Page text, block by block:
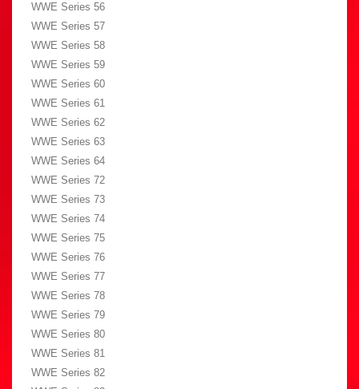
WWE Series 56
WWE Series 57
WWE Series 58
WWE Series 59
WWE Series 60
WWE Series 61
WWE Series 62
WWE Series 63
WWE Series 64
WWE Series 72
WWE Series 73
WWE Series 74
WWE Series 75
WWE Series 76
WWE Series 77
WWE Series 78
WWE Series 79
WWE Series 80
WWE Series 81
WWE Series 82